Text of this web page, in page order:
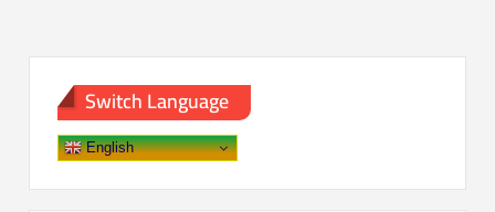
Switch Language
English